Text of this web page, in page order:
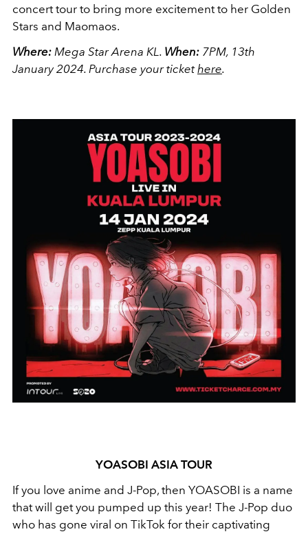
concert tour to bring more excitement to her Golden
Stars and Maomaos.
Where: Mega Star Arena KL. When: 7PM, 13th
January 2024. Purchase your tickethere.
YOASOBI ASIA TOUR
If you love anime and J-Pop, then YOASOBI is a name
that will get you pumped up this year! The J-Pop duo
who has gone viral on TikTok for their captivating